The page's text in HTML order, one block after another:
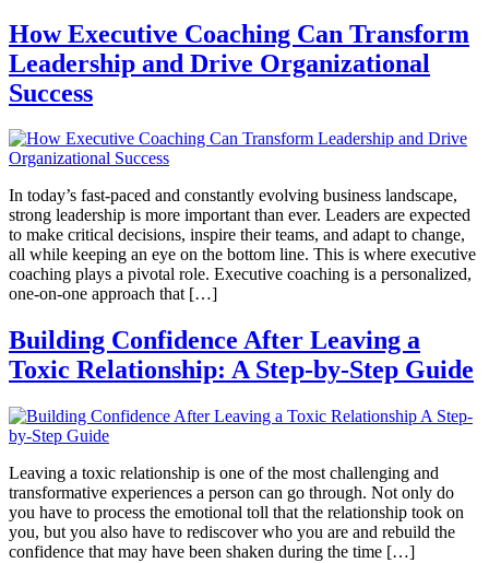
How Executive Coaching Can Transform
Leadership and Drive Organizational
Success
In today’s fast-paced and constantly evolving business landscape,
strong leadership is more important than ever. Leaders are expected
to make critical decisions, inspire their teams, and adapt to change,
all while keeping an eye on the bottom line. This is where executive
coaching plays a pivotal role. Executive coaching is a personalized,
one-on-one approach that […]
Building Confidence After Leaving a
Toxic Relationship: A Step-by-Step Guide
Leaving a toxic relationship is one of the most challenging and
transformative experiences a person can go through. Not only do
you have to process the emotional toll that the relationship took on
you, but you also have to rediscover who you are and rebuild the
confidence that may have been shaken during the time […]